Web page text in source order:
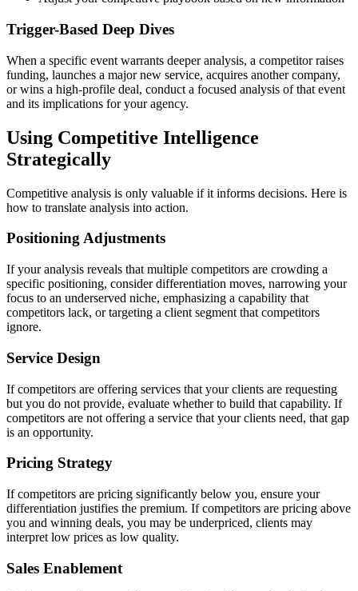
Trigger-Based Deep Dives
When a specific event warrants deeper analysis, a competitor raises
funding, launches a major new service, acquires another company,
or wins a high-profile deal, conduct a focused analysis of that event
and its implications for your agency.
Using Competitive Intelligence
Strategically
Competitive analysis is only valuable if it informs decisions. Here is
how to translate analysis into action.
Positioning Adjustments
If your analysis reveals that multiple competitors are crowding a
specific positioning, consider differentiation moves, narrowing your
focus to an underserved niche, emphasizing a capability that
competitors lack, or targeting a client segment that competitors
ignore.
Service Design
If competitors are offering services that your clients are requesting
but you do not provide, evaluate whether to build that capability. If
competitors are not offering a service that your clients need, that gap
is an opportunity.
Pricing Strategy
If competitors are pricing significantly below you, ensure your
differentiation justifies the premium. If competitors are pricing above
you and winning deals, you may be underpriced, clients may
interpret low prices as low quality.
Sales Enablement